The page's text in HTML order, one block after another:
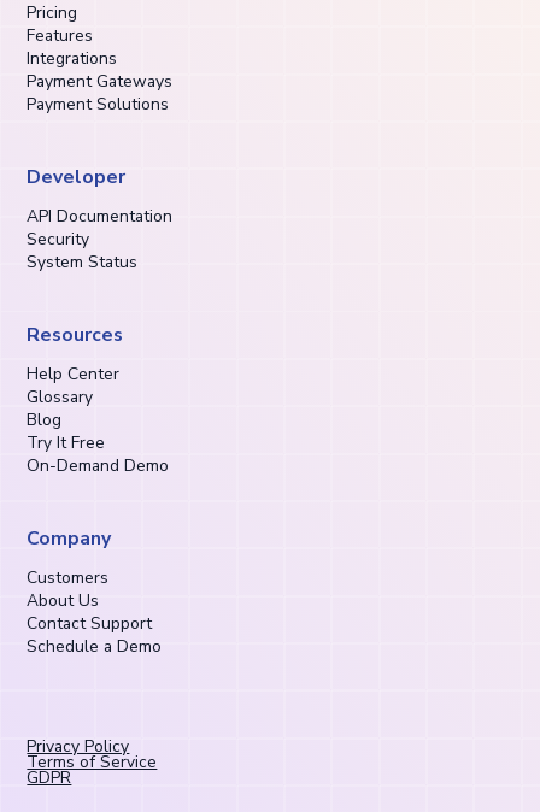
Pricing
Features
Integrations
Payment Gateways
Payment Solutions
Developer
API Documentation
Security
System Status
Resources
Help Center
Glossary
Blog
Try It Free
On-Demand Demo
Company
Customers
About Us
Contact Support
Schedule a Demo
Privacy Policy
Terms of Service
GDPR